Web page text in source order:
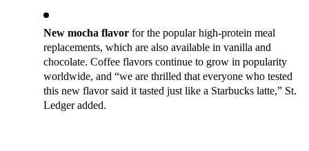
New mocha flavor for the popular high-protein meal
replacements, which are also available in vanilla and
chocolate. Coffee flavors continue to grow in popularity
worldwide, and “we are thrilled that everyone who tested
this new flavor said it tasted just like a Starbucks latte,” St.
Ledger added.